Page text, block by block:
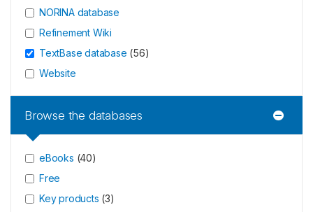
NORINA database
Refinement Wiki
TextBase database (56)
Website
Browse the databases
eBooks (40)
Free
Key products (3)